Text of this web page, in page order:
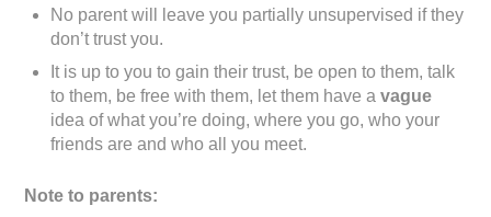
No parent will leave you partially unsupervised if they
don’t trust you.
It is up to you to gain their trust, be open to them, talk
to them, be free with them, let them have avague
idea of what you’re doing, where you go, who your
friends are and who all you meet.
Note to parents: